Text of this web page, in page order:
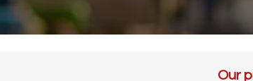
Our